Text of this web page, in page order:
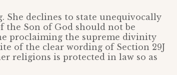
She declines to state unequivocally
the Son of God should not be
proclaiming the supreme divinity
of the clear wording of Section 29J
religions is protected in law so as